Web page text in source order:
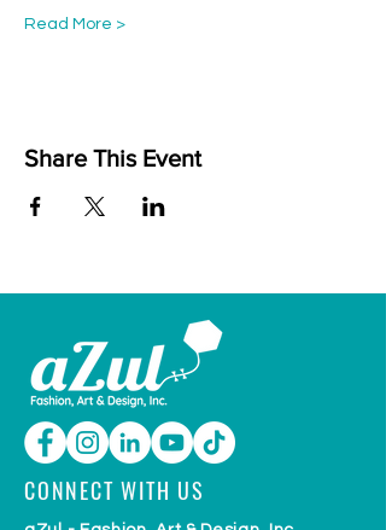
Read More >
Share This Event
CONNECT WITH US